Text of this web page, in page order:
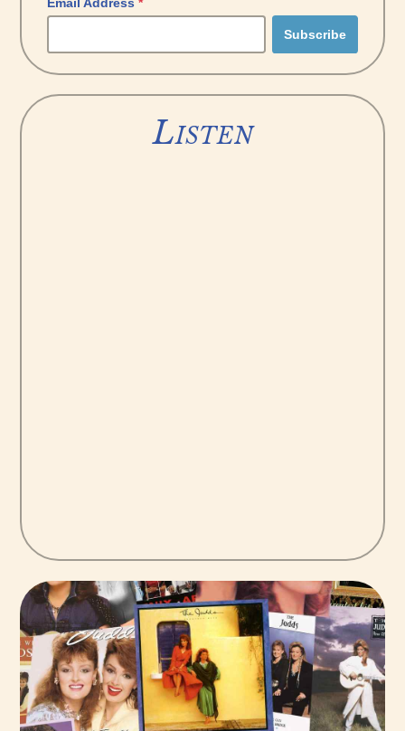
Listen